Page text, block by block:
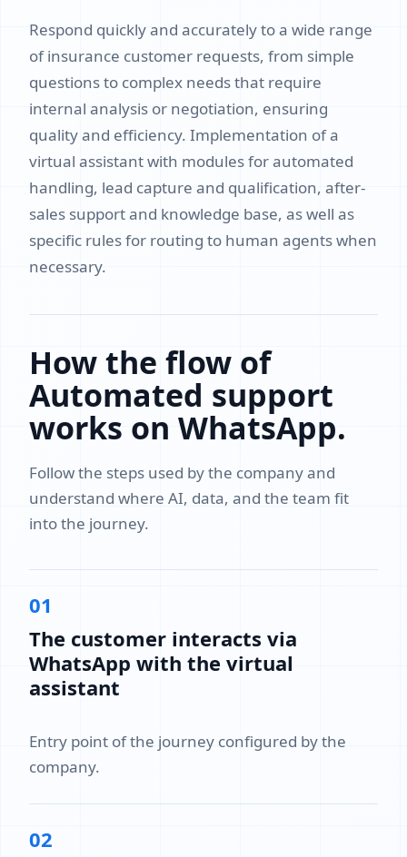
Respond quickly and accurately to a wide range
of insurance customer requests, from simple
questions to complex needs that require
internal analysis or negotiation, ensuring
quality and efficiency. Implementation of a
virtual assistant with modules for automated
handling, lead capture and qualification, after-
sales support and knowledge base, as well as
specific rules for routing to human agents when
necessary.
How the flow of
Automated support
works on WhatsApp.
Follow the steps used by the company and
understand where AI, data, and the team fit
into the journey.
01
The customer interacts via
WhatsApp with the virtual
assistant
Entry point of the journey configured by the
company.
02